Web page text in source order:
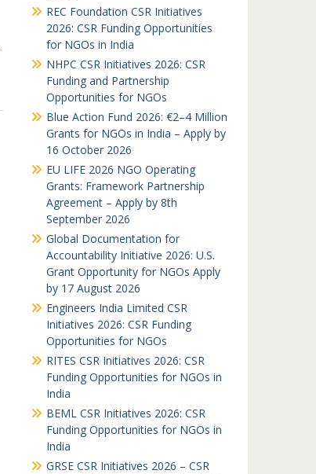
REC Foundation CSR Initiatives
2026: CSR Funding Opportunities
for NGOs in India
NHPC CSR Initiatives 2026: CSR
Funding and Partnership
Opportunities for NGOs
Blue Action Fund 2026: €2–4 Million
Grants for NGOs in India – Apply by
16 October 2026
EU LIFE 2026 NGO Operating
Grants: Framework Partnership
Agreement – Apply by 8th
September 2026
Global Documentation for
Accountability Initiative 2026: U.S.
Grant Opportunity for NGOs Apply
by 17 August 2026
Engineers India Limited CSR
Initiatives 2026: CSR Funding
Opportunities for NGOs
RITES CSR Initiatives 2026: CSR
Funding Opportunities for NGOs in
India
BEML CSR Initiatives 2026: CSR
Funding Opportunities for NGOs in
India
GRSE CSR Initiatives 2026 – CSR